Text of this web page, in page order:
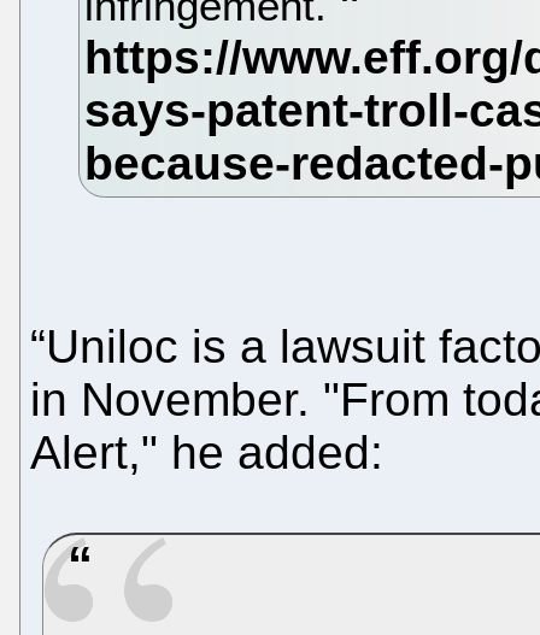
“Uniloc is a lawsuit
in November. "From
Alert," he added: